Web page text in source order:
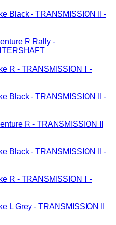
Black - TRANSMISSION II -
R Rally -
R - TRANSMISSION II -
Black - TRANSMISSION II -
R - TRANSMISSION II
Black - TRANSMISSION II -
R - TRANSMISSION II -
L Grey - TRANSMISSION II